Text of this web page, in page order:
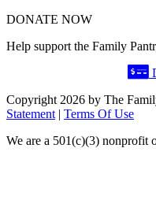
DONATE NOW
Help support the Family
Copyright 2026 by The
Statement | Terms Of Use
We are a 501(c)(3) nonprofit